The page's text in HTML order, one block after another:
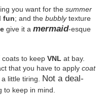
you want for the summer
fun; and the bubblytexture
give it a mermaid-esque
coats to keep VNL at bay.
that you have to apply coat
little tiring. Not a deal-
to keep in mind.